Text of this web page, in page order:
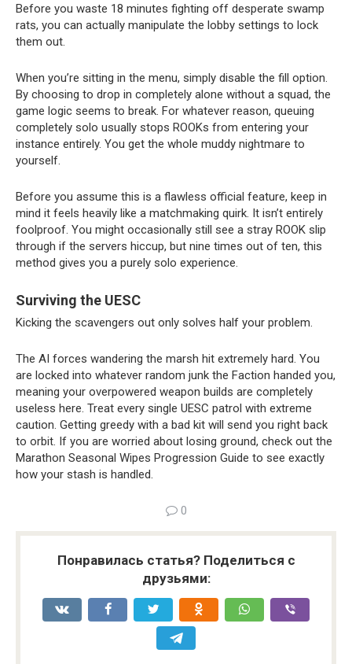
Before you waste 18 minutes fighting off desperate swamp
rats, you can actually manipulate the lobby settings to lock
them out.
When you’re sitting in the menu, simply disable the fill option.
By choosing to drop in completely alone without a squad, the
game logic seems to break. For whatever reason, queuing
completely solo usually stops ROOKs from entering your
instance entirely. You get the whole muddy nightmare to
yourself.
Before you assume this is a flawless official feature, keep in
mind it feels heavily like a matchmaking quirk. It isn’t entirely
foolproof. You might occasionally still see a stray ROOK slip
through if the servers hiccup, but nine times out of ten, this
method gives you a purely solo experience.
Surviving the UESC
Kicking the scavengers out only solves half your problem.
The AI forces wandering the marsh hit extremely hard. You
are locked into whatever random junk the Faction handed you,
meaning your overpowered weapon builds are completely
useless here. Treat every single UESC patrol with extreme
caution. Getting greedy with a bad kit will send you right back
to orbit. If you are worried about losing ground, check out the
Marathon Seasonal Wipes Progression Guide to see exactly
how your stash is handled.
0
Понравилась статья? Поделиться с
друзьями: